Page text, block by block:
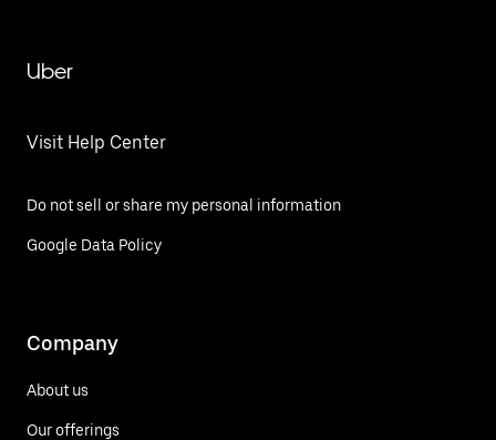
Uber
Visit Help Center
Do not sell or share my personal information
Google Data Policy
Company
About us
Our offerings